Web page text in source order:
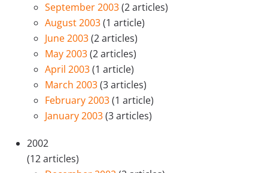
September 2003(2 articles)
August 2003(1 article)
June 2003(2 articles)
May 2003(2 articles)
April 2003(1 article)
March 2003(3 articles)
February 2003(1 article)
January 2003(3 articles)
2002
(12 articles)